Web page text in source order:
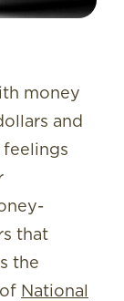
money
and
feelings
that
the
National